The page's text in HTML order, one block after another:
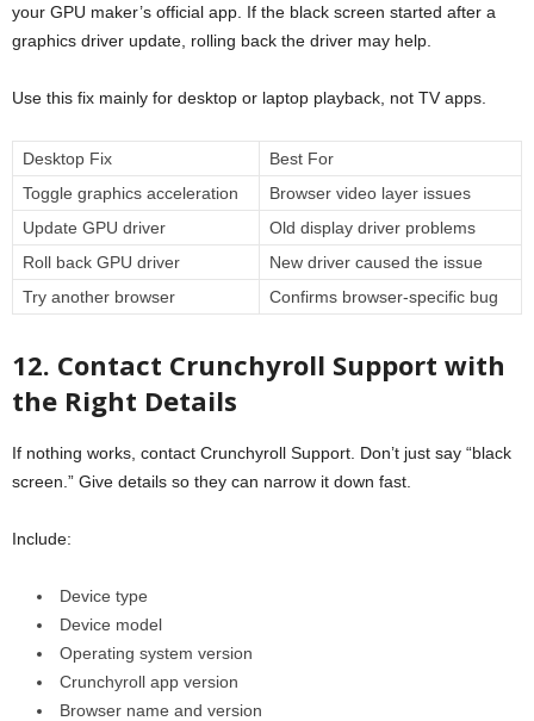
your GPU maker’s official app. If the black screen started after a
graphics driver update, rolling back the driver may help.
Use this fix mainly for desktop or laptop playback, not TV apps.
Desktop Fix
Best For
Toggle graphics acceleration
Browser video layer issues
Update GPU driver
Old display driver problems
Roll back GPU driver
New driver caused the issue
Try another browser
Confirms browser-specific bug
12. Contact Crunchyroll Support with
the Right Details
If nothing works, contact Crunchyroll Support. Don’t just say “black
screen.” Give details so they can narrow it down fast.
Include:
Device type
Device model
Operating system version
Crunchyroll app version
Browser name and version